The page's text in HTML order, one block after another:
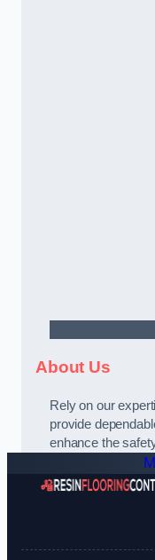
About Us
Rely on our
provide
enhance the